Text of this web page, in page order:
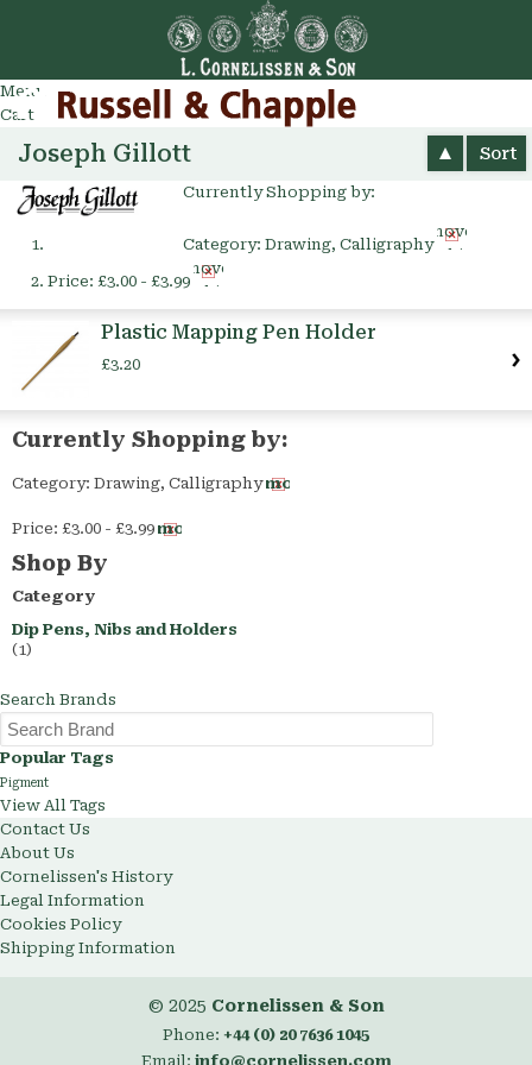
Menu
Cart
Joseph Gillott Sort
Currently Shopping by:
Category: Drawing, Calligraphy
Remove
This
Price: £3.00 - £3.99
Remove
This
Plastic Mapping Pen Holder
£3.20
Currently Shopping by:
Category: Drawing, CalligraphyRemove
Price: £3.00 - £3.99Remove
Shop By
Category
Dip Pens, Nibs and Holders
(1)
Search Brands
Popular Tags
Pigment
View All Tags
Contact Us
About Us
Cornelissen's History
Legal Information
Cookies Policy
Shipping Information
© 2025 Cornelissen & Son
Phone: +44 (0) 20 7636 1045
Email: info@cornelissen.com